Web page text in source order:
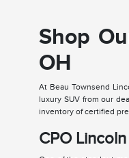
Shop
OH
At Beau Townsend
luxury SUV from our
inventory of certified
CPO